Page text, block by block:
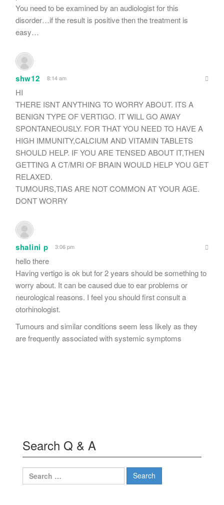
You need to be examined by an audiologist for this
disorder…if the result is positive then the treatment is
easy…
shw12 8:14 am
HI
THERE ISNT ANYTHING TO WORRY ABOUT. ITS A
BENIGN TYPE OF VERTIGO. IT WILL GO AWAY
SPONTANEOUSLY. FOR THAT YOU NEED TO HAVE A
HIGH IMMUNITY,CALCIUM AND VITAMIN TABLETS
SHOULD HELP. IF YOU ARE TENSED ABOUT IT,THEN
GETTING A CT/MRI OF BRAIN WOULD HELP YOU GET
RELAXED.
TUMOURS,TIAS ARE NOT COMMON AT YOUR AGE.
DONT WORRY
shalini p 3:06 pm
hello there
Having vertigo is ok but for 2 years should be something to
worry about. It can be caused due to ear problems or
neurological reasons. I feel you should first consult a
otorhinologist.
Tumours and similar conditions seem less likely as they
are frequently associated with systemic symptoms
Search Q & A
Search
for: